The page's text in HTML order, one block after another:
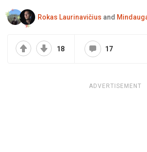
Rokas Laurinavičius and
18 17
ADVERTISEMENT